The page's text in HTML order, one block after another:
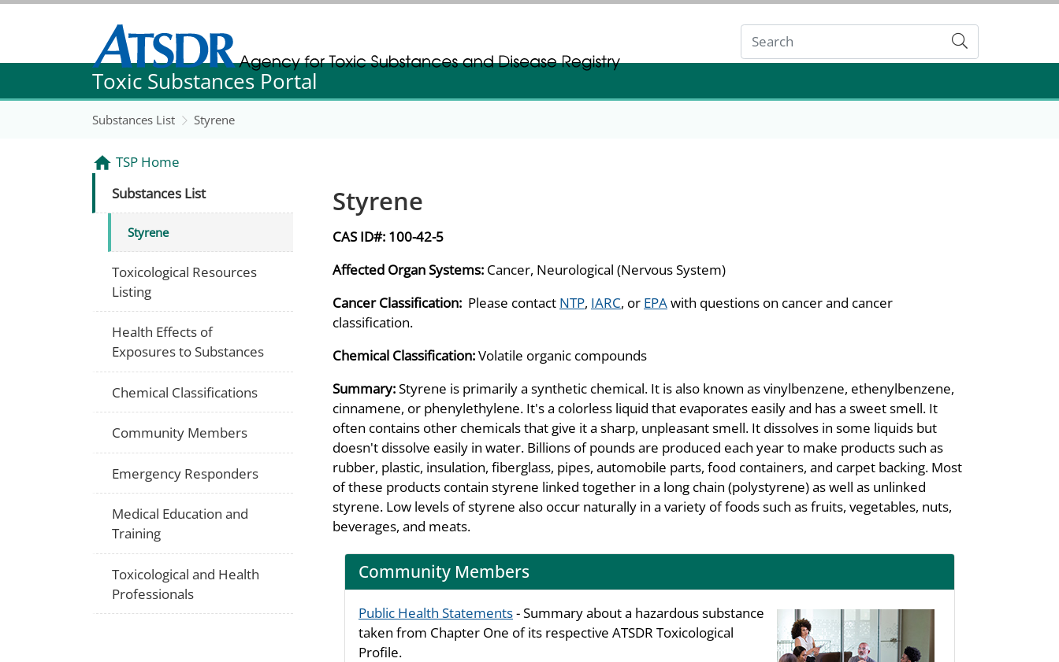
Agency for Toxic Substance and Disease Registration
Agency for Toxic Substance and Disease Registration
Submit
Toxic Substances Portal
Substances List Styrene
Styrene
CAS ID#: 100-42-5
Affected Organ Systems: Cancer, Neurological (Nervous System)
Cancer Classification: Please contact NTP, IARC, or EPAwith questions on cancer and cancer
classification.
Chemical Classification:Volatile organic compounds
Summary:Styrene is primarily a synthetic chemical. It is also known as vinylbenzene, ethenylbenzene,
cinnamene, or phenylethylene. It's a colorless liquid that evaporates easily and has a sweet smell. It
often contains other chemicals that give it a sharp, unpleasant smell. It dissolves in some liquids but
doesn't dissolve easily in water. Billions of pounds are produced each year to make products such as
rubber, plastic, insulation, fiberglass, pipes, automobile parts, food containers, and carpet backing. Most
of these products contain styrene linked together in a long chain (polystyrene) as well as unlinked
styrene. Low levels of styrene also occur naturally in a variety of foods such as fruits, vegetables, nuts,
beverages, and meats.
Community Members
Public Health Statements- Summary about a hazardous substance
taken from Chapter One of its respective ATSDR Toxicological
Profile.
TSP Home
Substances List
Styrene
Toxicological Resources
Listing
Health Effects of
Exposures to Substances
Chemical Classifications
Community Members
Emergency Responders
Medical Education and
Training
Toxicological and Health
Professionals